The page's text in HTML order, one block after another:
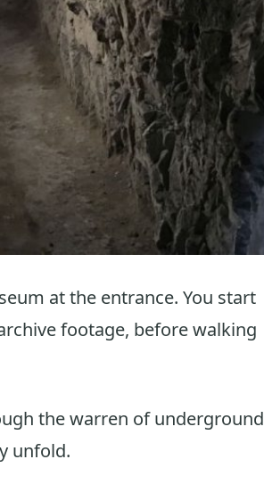
at the entrance. You start
footage, before walking
the warren of underground
unfold.